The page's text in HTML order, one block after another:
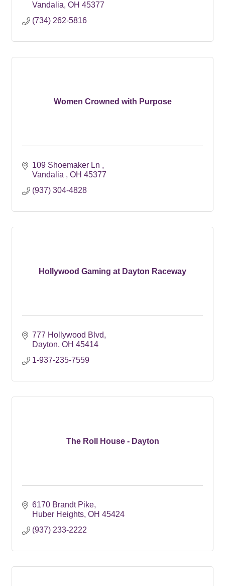
Vandalia OH 45377
(734) 262-5816
Women Crowned with Purpose
109 Shoemaker Ln
Vandalia
OH 45377
(937) 304-4828
Hollywood Gaming at Dayton Raceway
777 Hollywood Blvd
Dayton OH 45414
1-937-235-7559
The Roll House - Dayton
6170 Brandt Pike
Huber Heights OH 45424
(937) 233-2222